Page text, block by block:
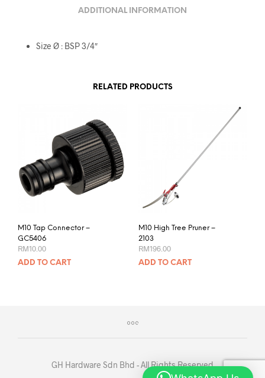
ADDITIONAL INFORMATION
Size Ø : BSP 3/4″
RELATED PRODUCTS
M10 Tap Connector –
GC5406
RM10.00
ADD TO CART
M10 High Tree Pruner –
2103
RM196.00
ADD TO CART
GH Hardware Sdn Bhd - All Rights Reserved